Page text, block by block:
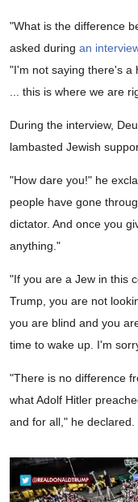
"What is the difference
asked during an
"I'm not saying there's a
... this is where we are
During the interview,
lambasted Jewish
"How dare you!" he
people have gone
dictator. And once you
anything."
"If you are a Jew in this
Trump, you are not
you are blind and you
time to wake up. I'm
"There is no difference
what Adolf Hitler
and for all," he declared.